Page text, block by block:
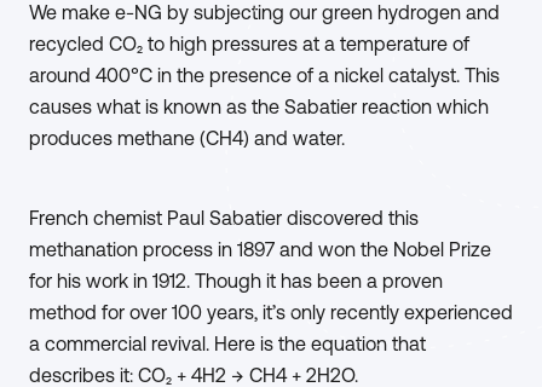
We make e-NG by subjecting our green hydrogen and
recycled CO₂ to high pressures at a temperature of
around 400°C in the presence of a nickel catalyst. This
causes what is known as the Sabatier reaction which
produces methane (CH4) and water.
French chemist Paul Sabatier discovered this
methanation process in 1897 and won the Nobel Prize
for his work in 1912. Though it has been a proven
method for over 100 years, it’s only recently experienced
a commercial revival. Here is the equation that
describes it: CO₂ + 4H2 → CH4 + 2H2O.